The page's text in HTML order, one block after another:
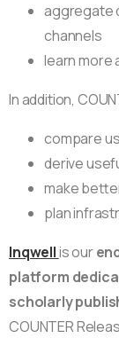
aggregate
channels
learn more
In addition,
compare
derive
make
plan
Inqwellis our
platform
scholarly
COUNTER